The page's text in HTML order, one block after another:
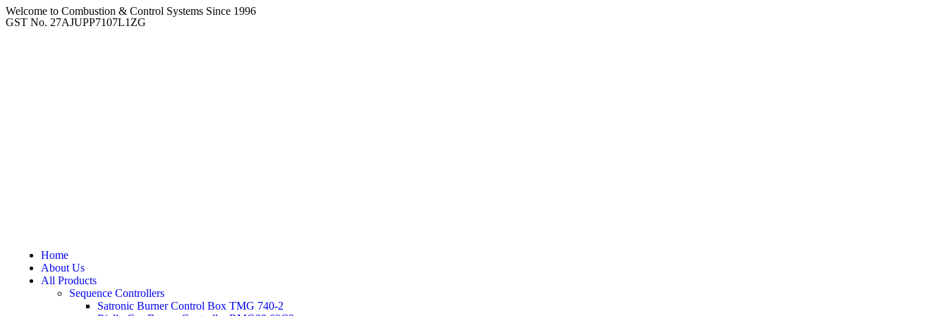
Welcome to Combustion & Control Systems Since 1996
GST No. 27AJUPP7107L1ZG
Home
About Us
All Products
Sequence Controllers
Satronic Burner Control Box TMG 740-2